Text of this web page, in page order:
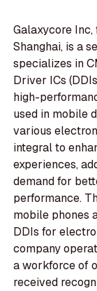
Galaxycore
Shanghai, is a
specializes in
Driver ICs
high-
used in mobile
various
integral to
experiences,
demand for
performance.
mobile phones
DDIs for
company
a workforce of
received